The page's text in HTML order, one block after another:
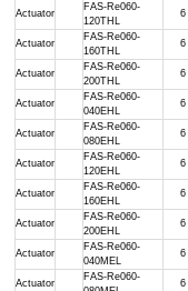
Actuator
FAS-Re060-
120THL
6
Actuator
FAS-Re060-
160THL
6
Actuator
FAS-Re060-
200THL
6
Actuator
FAS-Re060-
040EHL
6
Actuator
FAS-Re060-
080EHL
6
Actuator
FAS-Re060-
120EHL
6
Actuator
FAS-Re060-
160EHL
6
Actuator
FAS-Re060-
200EHL
6
Actuator
FAS-Re060-
040MEL
6
Actuator
FAS-Re060-
6